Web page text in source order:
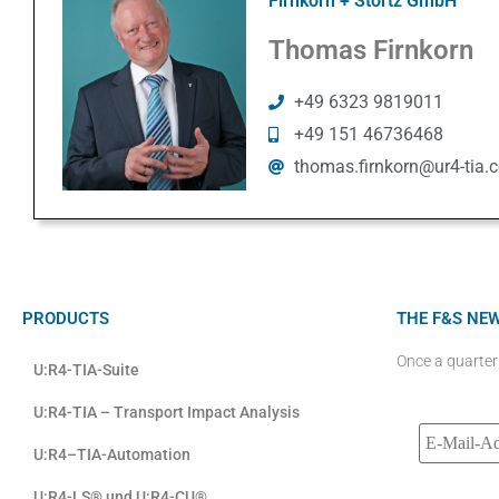
Thomas Firnkorn
+49 6323 9819011
+49 151 46736468
thomas.firnkorn@ur4-
PRODUCTS
U:R4-TIA-Suite
U:R4-TIA – Transport Impact Analysis
U:R4–TIA-Automation
THE F&S
Once a